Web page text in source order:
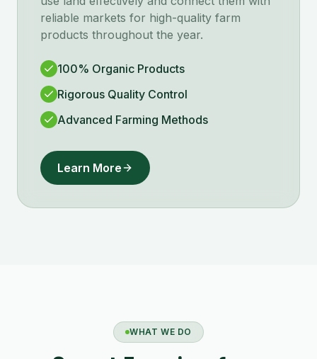
reliable markets for high-quality farm
products throughout the year.
100% Organic Products
Rigorous Quality Control
Advanced Farming Methods
Learn More
WHAT WE DO